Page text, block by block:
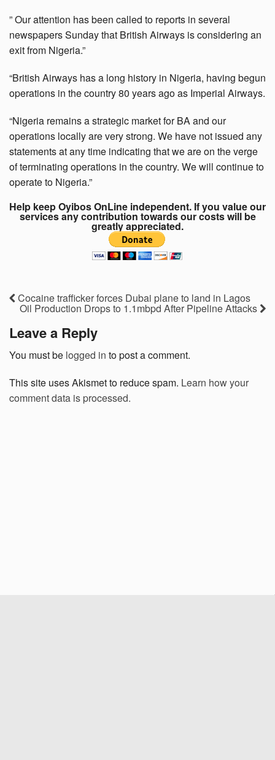
” Our attention has been called to reports in several
newspapers Sunday that British Airways is considering an
exit from Nigeria.”
“British Airways has a long history in Nigeria, having begun
operations in the country 80 years ago as Imperial Airways.
“Nigeria remains a strategic market for BA and our
operations locally are very strong. We have not issued any
statements at any time indicating that we are on the verge
of terminating operations in the country. We will continue to
operate to Nigeria.”
Help keep Oyibos OnLine independent. If you value our
services any contribution towards our costs will be
greatly appreciated.
Cocaine trafficker forces Dubai plane to land in Lagos
Oil Production Drops to 1.1mbpd After Pipeline Attacks
Leave a Reply
You must be logged in to post a comment.
This site uses Akismet to reduce spam. Learn how your
comment data is processed.